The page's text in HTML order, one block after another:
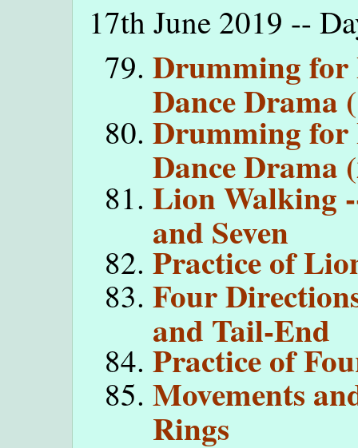
17th June 2019 --
Drumming
Dance Drama
Drumming
Dance Drama
Lion Walking
and Seven
Practice of
Four
and Tail-End
Practice of
Movements
Rings